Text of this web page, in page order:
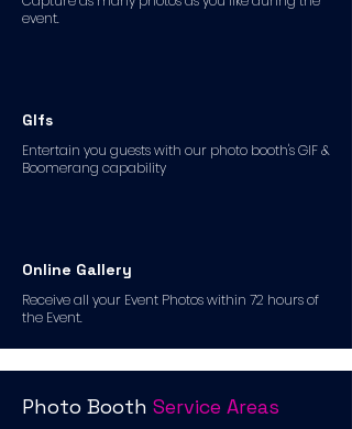
event.
GIfs
Entertain you guests with our photo booth's GIF &
Boomerang capability
Online Gallery
Receive all your Event Photos within 72 hours of
the Event.
Photo Booth Service Areas